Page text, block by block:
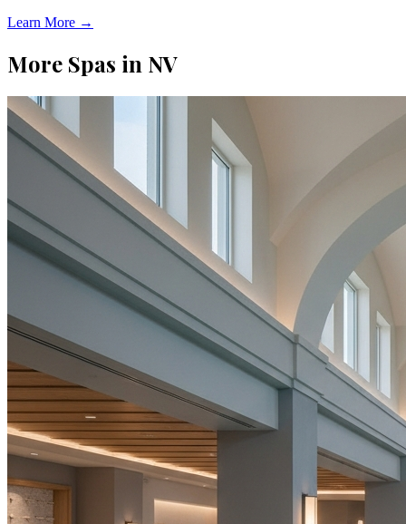
Learn More →
More Spas in NV